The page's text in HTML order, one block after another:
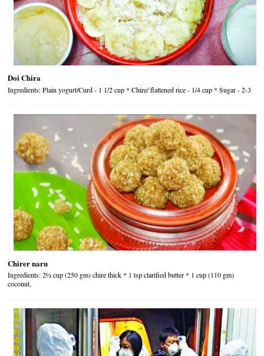
Doi Chira
Ingredients: Plain yogurt/Curd - 1 1/2 cup * Chire/ flattened rice - 1/4 cup * Sugar - 2-3
Chirer naru
Ingredients: 2½ cup (250 gm) chire thick * 1 tsp clarified butter * 1 cup (110 gm)
coconut,